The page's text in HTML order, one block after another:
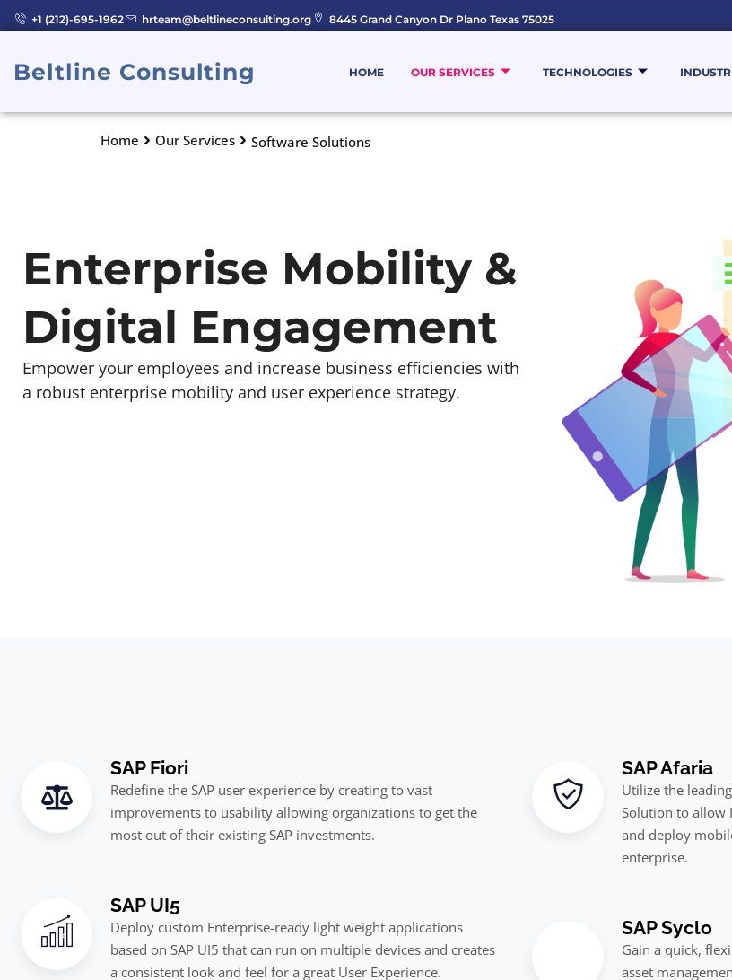
Skip
to
content
+1 (212)-695-1962 hrteam@beltlineconsulting.org 8445 Grand Canyon Dr Plano Texas 75025
Beltline Consulting HOME OUR SERVICES TECHNOLOGIES
Home Our Services Software Solutions
Enterprise Mobility &
Digital Engagement
Empower your employees and increase business efficiencies with
a robust enterprise mobility and user experience strategy.
SAP Fiori
Redefine the SAP user experience by creating to vast
improvements to usability allowing organizations to get the
most out of their existing SAP investments.
SAP UI5
Deploy custom Enterprise-ready light weight applications
based on SAP UI5 that can run on multiple devices and creates
a consistent look and feel for a great User Experience.
SAP Afaria
Utilize the
Solution to allow
and deploy
enterprise.
SAP Syclo
Gain a quick,
asset